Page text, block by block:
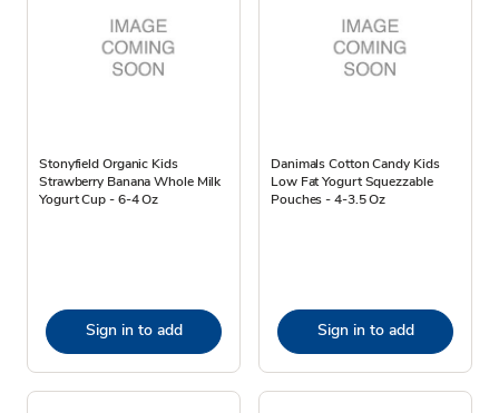
Stonyfield Organic Kids
Strawberry Banana Whole Milk
Yogurt Cup - 6-4 Oz
Sign in to add
Danimals Cotton Candy Kids
Low Fat Yogurt Squezzable
Pouches - 4-3.5 Oz
Sign in to add